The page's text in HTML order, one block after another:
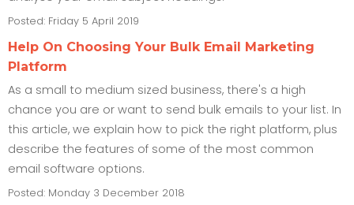
Posted: Friday 5 April 2019
Help On Choosing Your Bulk Email Marketing
Platform
As a small to medium sized business, there's a high
chance you are or want to send bulk emails to your list. In
this article, we explain how to pick the right platform, plus
describe the features of some of the most common
email software options.
Posted: Monday 3 December 2018